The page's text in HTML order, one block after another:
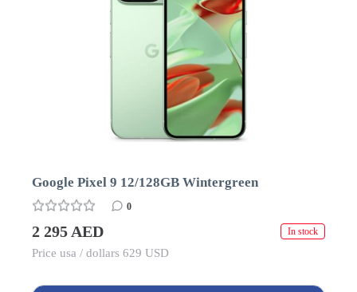
Google Pixel 9 12/128GB Wintergreen
0
2 295 AED In stock
Price usa / dollars 629 USD